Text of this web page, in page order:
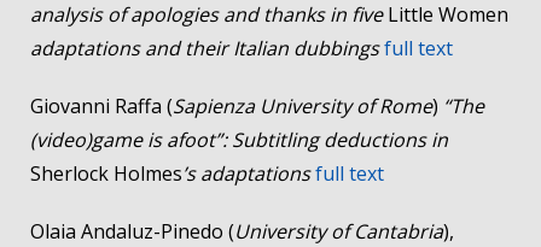
analysis of apologies and thanks in fiveLittle Women
adaptations and their Italian dubbingsfull text
Giovanni Raffa (Sapienza University of Rome) “The
(video)game is afoot”: Subtitling deductions in
Sherlock Holmes’s adaptationsfull text
Olaia Andaluz-Pinedo (University of Cantabria),